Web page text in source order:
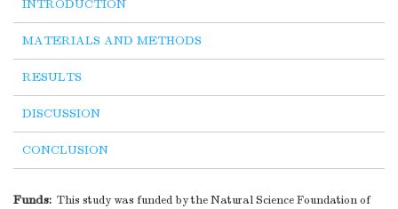
INTRODUCTION
MATERIALS AND METHODS
RESULTS
DISCUSSION
CONCLUSION
Funds: This study was funded by the Natural Science Foundation of